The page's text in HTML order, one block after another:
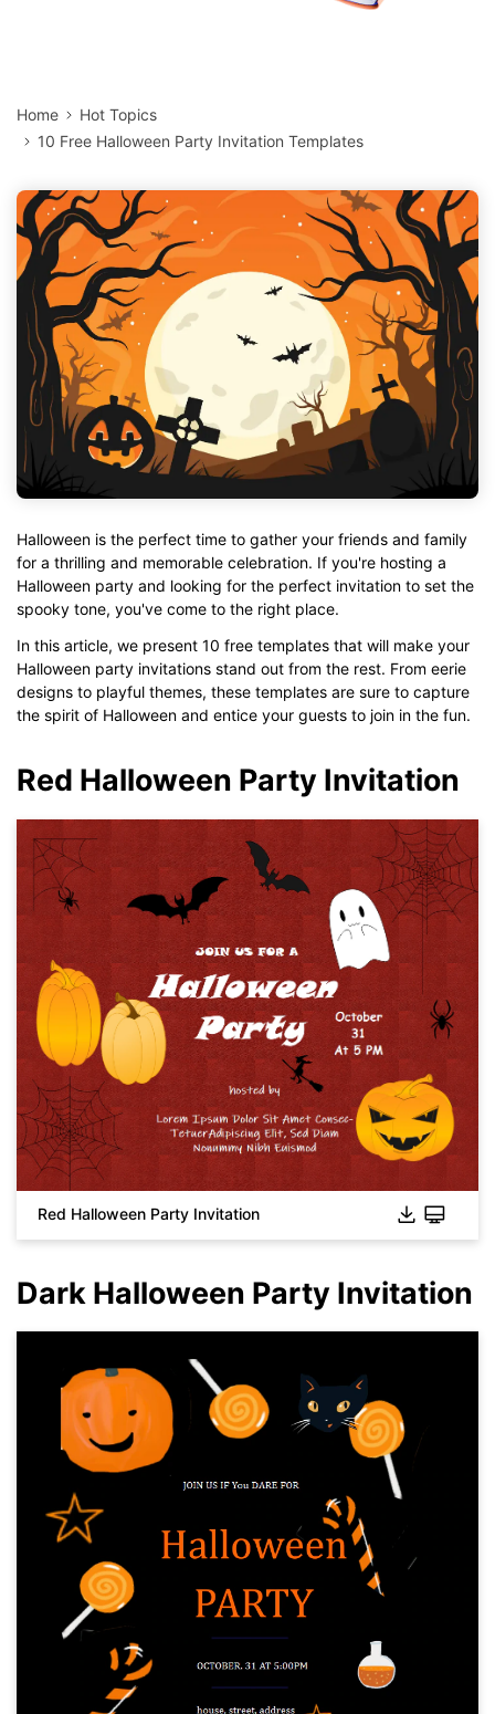
Home
Hot Topics
10 Free Halloween Party Invitation Templates
Halloween is the perfect time to gather your friends and family
for a thrilling and memorable celebration. If you're hosting a
Halloween party and looking for the perfect invitation to set the
spooky tone, you've come to the right place.
In this article, we present 10 free templates that will make your
Halloween party invitations stand out from the rest. From eerie
designs to playful themes, these templates are sure to capture
the spirit of Halloween and entice your guests to join in the fun.
Red Halloween Party Invitation
Click to download and use this template.
Red Halloween Party Invitation
Dark Halloween Party Invitation